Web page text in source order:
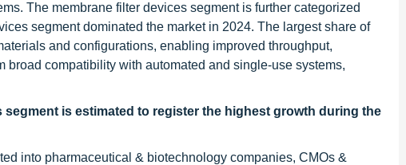
The membrane filter devices segment is further categorized
segment dominated the market in 2024. The largest share of
and configurations, enabling improved throughput,
compatibility with automated and single-use systems,
is estimated to register the highest growth during the
into pharmaceutical & biotechnology companies, CMOs &